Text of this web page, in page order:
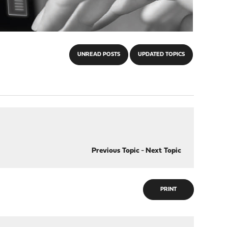
UNREAD POSTS UPDATED TOPICS
Previous Topic- Next Topic
PRINT